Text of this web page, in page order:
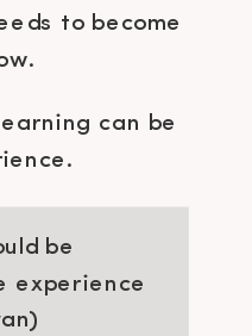
to become
can be
be
experience